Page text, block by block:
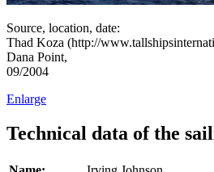
Source, location, date:
Thad Koza (http://
Dana Point,
09/2004
Enlarge
Technical data of the